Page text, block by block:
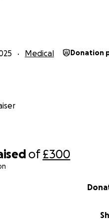
of£300
go directly toward:
and medicines for
girl have a fighting
Medical Donation